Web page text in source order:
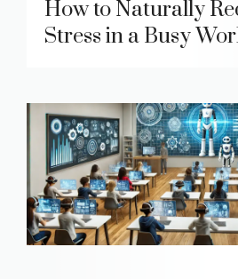
How to Naturally
Stress in a Busy